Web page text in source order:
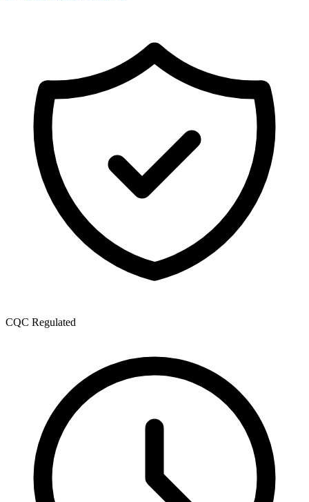
CQC Regulated